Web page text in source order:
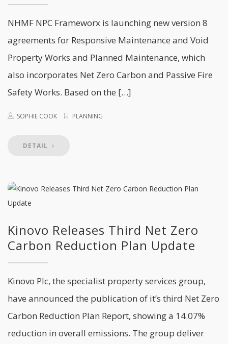
NHMF NPC Frameworx is launching new version 8
agreements for Responsive Maintenance and Void
Property Works and Planned Maintenance, which
also incorporates Net Zero Carbon and Passive Fire
Safety Works. Based on the […]
SOPHIE COOK PLANNING
DETAIL
Kinovo Releases Third Net Zero
Carbon Reduction Plan Update
Kinovo Plc, the specialist property services group,
have announced the publication of it’s third Net Zero
Carbon Reduction Plan Report, showing a 14.07%
reduction in overall emissions. The group deliver